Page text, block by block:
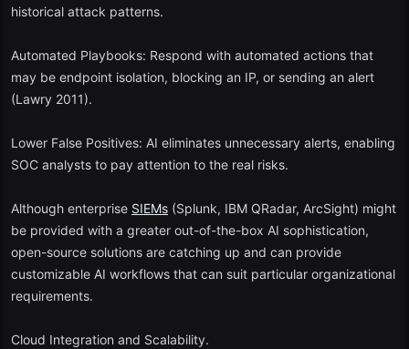
historical attack patterns.
Automated Playbooks: Respond with automated actions that
may be endpoint isolation, blocking an IP, or sending an alert
(Lawry 2011).
Lower False Positives: AI eliminates unnecessary alerts, enabling
SOC analysts to pay attention to the real risks.
Although enterprise SIEMs (Splunk, IBM QRadar, ArcSight) might
be provided with a greater out-of-the-box AI sophistication,
open-source solutions are catching up and can provide
customizable AI workflows that can suit particular organizational
requirements.
Cloud Integration and Scalability.